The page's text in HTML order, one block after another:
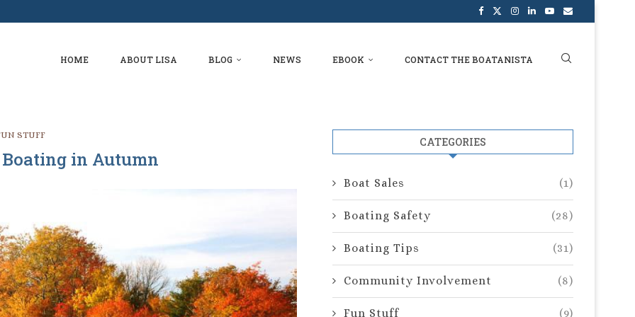
HOME ABOUT LISA BLOG NEWS EBOOK CONTACT THE BOATANISTA
STUFF
in Autumn
CATEGORIES
Boat Sales (1)
Boating Safety (28)
Boating Tips (31)
Community Involvement (8)
Fun Stuff (9)